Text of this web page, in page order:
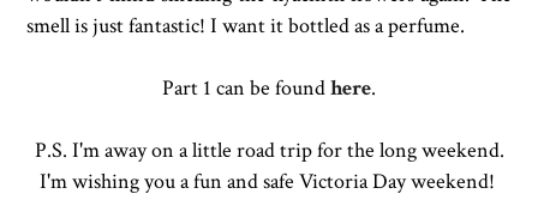
smell is just fantastic! I want it bottled as a perfume.
Part 1 can be foundhere.
P.S. I'm away on a little road trip for the long weekend.
I'm wishing you a fun and safe Victoria Day weekend!